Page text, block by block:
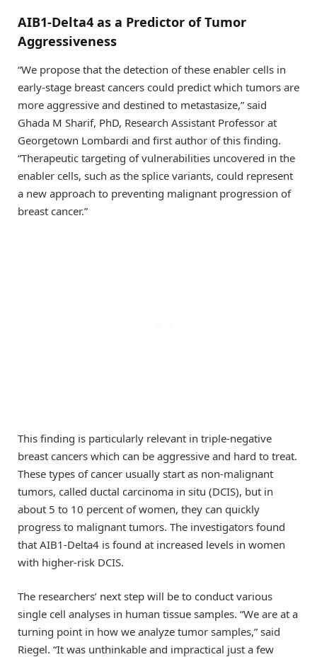
AIB1-Delta4 as a Predictor of Tumor
Aggressiveness
“We propose that the detection of these enabler cells in
early-stage breast cancers could predict which tumors are
more aggressive and destined to metastasize,” said
Ghada M Sharif, PhD, Research Assistant Professor at
Georgetown Lombardi and first author of this finding.
“Therapeutic targeting of vulnerabilities uncovered in the
enabler cells, such as the splice variants, could represent
a new approach to preventing malignant progression of
breast cancer.”
This finding is particularly relevant in triple-negative
breast cancers which can be aggressive and hard to treat.
These types of cancer usually start as non-malignant
tumors, called ductal carcinoma in situ (DCIS), but in
about 5 to 10 percent of women, they can quickly
progress to malignant tumors. The investigators found
that AIB1-Delta4 is found at increased levels in women
with higher-risk DCIS.
The researchers’ next step will be to conduct various
single cell analyses in human tissue samples. “We are at a
turning point in how we analyze tumor samples,” said
Riegel. “It was unthinkable and impractical just a few